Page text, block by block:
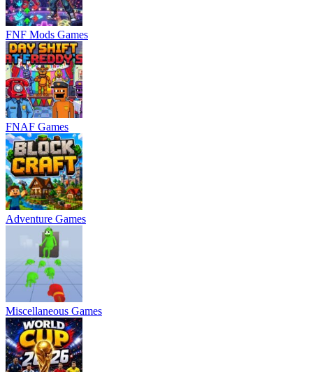
FNF Mods Games
FNAF Games
Adventure Games
Miscellaneous Games